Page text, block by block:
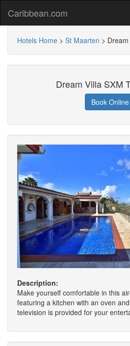
Caribbean.com
Hotels Home > St Maarten >
Dream Villa SXM
Book Online
Description:
Make yourself comfortable in this
featuring a kitchen with an oven
television is provided for your